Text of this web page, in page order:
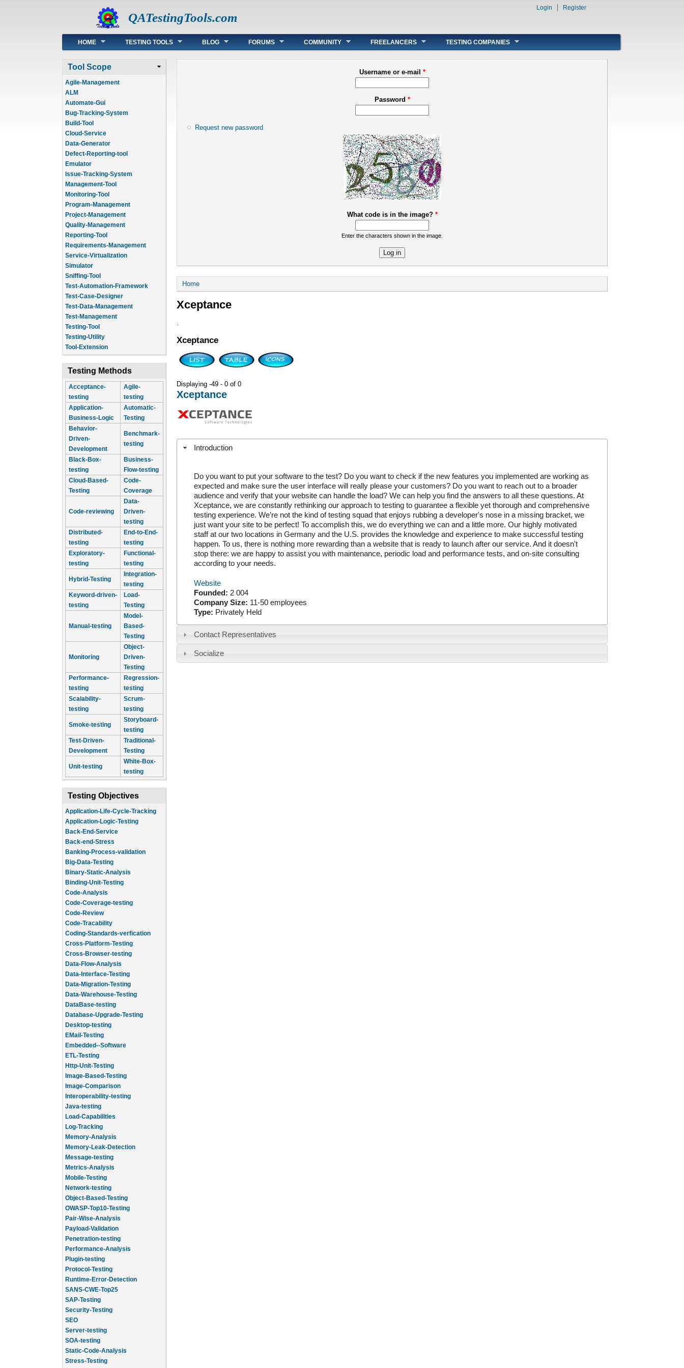
QATestingTools.com
Login Register
Main menu
HOME TESTING TOOLS BLOG FORUMS COMMUNITY FREELANCERS TESTING COMPANIES
Tool Scope
Agile-Management
ALM
Automate-Gui
Bug-Tracking-System
Build-Tool
Cloud-Service
Data-Generator
Defect-Reporting-tool
Emulator
Issue-Tracking-System
Management-Tool
Monitoring-Tool
Program-Management
Project-Management
Quality-Management
Reporting-Tool
Requirements-Management
Service-Virtualization
Simulator
Sniffing-Tool
Test-Automation-Framework
Test-Case-Designer
Test-Data-Management
Test-Management
Testing-Tool
Testing-Utility
Tool-Extension
Testing Methods
Acceptance-
testing
Agile-
testing
Application-
Business-Logic
Automatic-
Testing
Behavior-
Driven-
Development
Benchmark-
testing
Black-Box-
testing
Business-
Flow-testing
Cloud-Based-
Testing
Code-
Coverage
Code-reviewing
Data-
Driven-
testing
Distributed-
testing
End-to-End-
testing
Exploratory-
testing
Functional-
testing
Hybrid-Testing
Integration-
testing
Keyword-driven-
testing
Load-
Testing
Manual-testing
Model-
Based-
Testing
Monitoring
Object-
Driven-
Testing
Performance-
testing
Regression-
testing
Scalability-
testing
Scrum-
testing
Smoke-testing
Storyboard-
testing
Test-Driven-
Development
Traditional-
Testing
Unit-testing
White-Box-
testing
Testing Objectives
Application-Life-Cycle-Tracking
Application-Logic-Testing
Back-End-Service
Back-end-Stress
Banking-Process-validation
Big-Data-Testing
Binary-Static-Analysis
Binding-Unit-Testing
Code-Analysis
Code-Coverage-testing
Code-Review
Code-Tracability
Coding-Standards-verfication
Cross-Platform-Testing
Cross-Browser-testing
Data-Flow-Analysis
Data-Interface-Testing
Data-Migration-Testing
Data-Warehouse-Testing
DataBase-testing
Database-Upgrade-Testing
Desktop-testing
EMail-Testing
Embedded--Software
ETL-Testing
Http-Unit-Testing
Image-Based-Testing
Image-Comparison
Interoperability-testing
Java-testing
Load-Capabilities
Log-Tracking
Memory-Analysis
Memory-Leak-Detection
Message-testing
Metrics-Analysis
Mobile-Testing
Network-testing
Object-Based-Testing
OWASP-Top10-Testing
Pair-Wise-Analysis
Payload-Validation
Penetration-testing
Performance-Analysis
Plugin-testing
Protocol-Testing
Runtime-Error-Detection
SANS-CWE-Top25
SAP-Testing
Security-Testing
SEO
Server-testing
SOA-testing
Static-Code-Analysis
Stress-Testing
Username or e-mail *
Password *
Request new password
What code is in the image? *
Enter the characters shown in the image.
You are here
Home
Xceptance
.
Xceptance
Displaying -49 - 0 of 0
Xceptance
Introduction
Do you want to put your software to the test? Do you want to check if the new features you implemented are working as
expected and make sure the user interface will really please your customers? Do you want to reach out to a broader
audience and verify that your website can handle the load? We can help you find the answers to all these questions. At
Xceptance, we are constantly rethinking our approach to testing to guarantee a flexible yet thorough and comprehensive
testing experience. We’re not the kind of testing squad that enjoys rubbing a developer's nose in a missing bracket, we
just want your site to be perfect! To accomplish this, we do everything we can and a little more. Our highly motivated
staff at our two locations in Germany and the U.S. provides the knowledge and experience to make successful testing
happen. To us, there is nothing more rewarding than a website that is ready to launch after our service. And it doesn't
stop there: we are happy to assist you with maintenance, periodic load and performance tests, and on-site consulting
according to your needs.
Website
Founded: 2 004
Company Size: 11-50 employees
Type: Privately Held
Contact Representatives
Socialize